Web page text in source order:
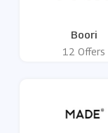
Boori
12 Offers